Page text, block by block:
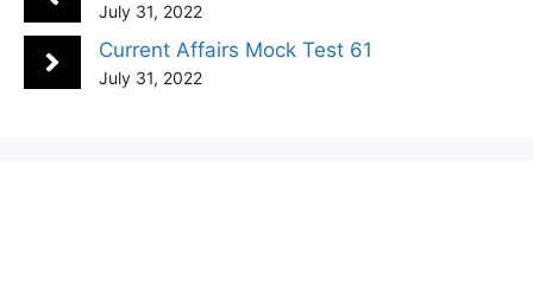
July 31, 2022
Current Affairs Mock Test 61
July 31, 2022